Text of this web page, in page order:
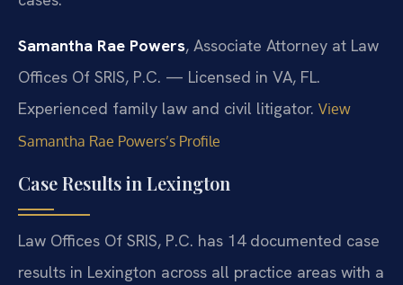
Samantha Rae Powers, Associate Attorney at Law
Offices Of SRIS, P.C. — Licensed in VA, FL.
Experienced family law and civil litigator. View
Samantha Rae Powers’s Profile
Case Results in Lexington
Law Offices Of SRIS, P.C. has 14 documented case
results in Lexington across all practice areas with a